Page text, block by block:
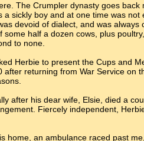
The Crumpler dynasty goes
sickly boy and at one time was
devoid of dialect, and was
half a dozen cows, plus
to none.
Herbie to present the Cups and
returning from War Service on
after his dear wife, Elsie, died a
Fiercely independent,
home, an ambulance raced past